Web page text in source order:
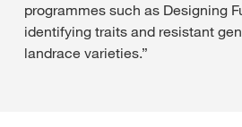
programmes such as Designing
identifying traits and resistant
landrace varieties.”